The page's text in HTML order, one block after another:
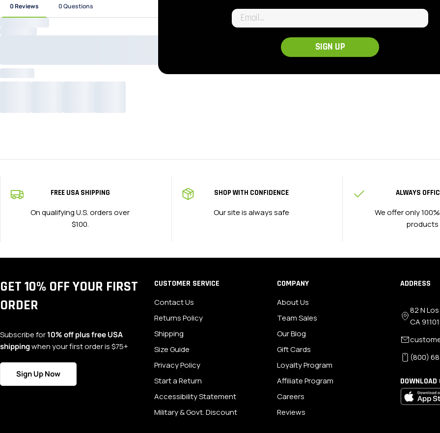
FREE USA SHIPPING
On qualifying U.S. orders over
$100.
SHOP WITH CONFIDENCE
Our site is always safe
ALWAYS
We offer only
products
GET 10% OFF YOUR FIRST
ORDER
Subscribe for10% off plus free USA
shippingwhen your first order is $75+
Sign Up Now
CUSTOMER SERVICE
Contact Us
Returns Policy
Shipping
Size Guide
Privacy Policy
Start a Return
Accessibility Statement
Military & Govt. Discount
COMPANY
About Us
Team Sales
Our Blog
Gift Cards
Loyalty Program
Affiliate Program
Careers
Reviews
ADDRESS
82 N
CA 91101
(800)
DOWNLOAD
Email input
SIGN UP